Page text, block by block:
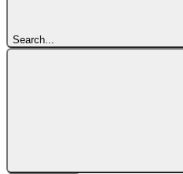
Search...